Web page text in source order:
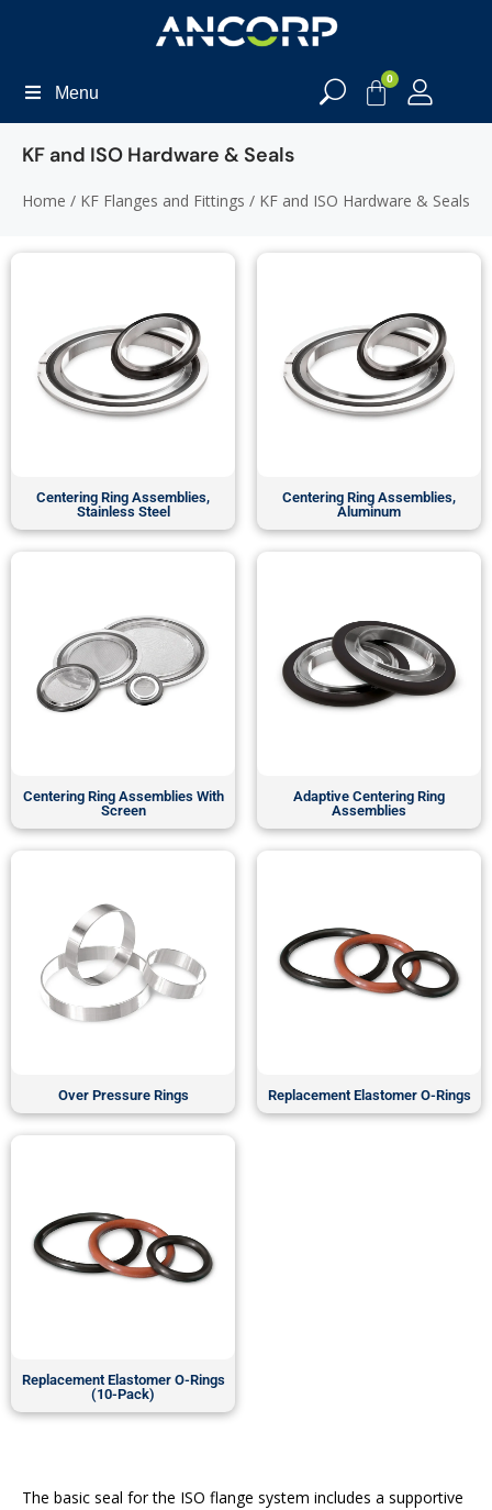
Menu
0
KF and ISO Hardware & Seals
Home / KF Flanges and Fittings / KF and ISO Hardware & Seals
Centering Ring Assemblies,
Stainless Steel
Centering Ring Assemblies,
Aluminum
Centering Ring Assemblies With
Screen
Adaptive Centering Ring
Assemblies
Over Pressure Rings Replacement Elastomer O-Rings
Replacement Elastomer O-Rings
(10-Pack)
The basic seal for the ISO flange system includes a supportive